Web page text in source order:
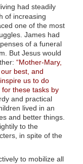
had steadily
of increasing
one of the most
James had
of a funeral
But Jesus would
“Mother-Mary,
best, and
us to do
these tasks by
and practical
lived in an
and better things.
to the
in spite of the
to mobilize all